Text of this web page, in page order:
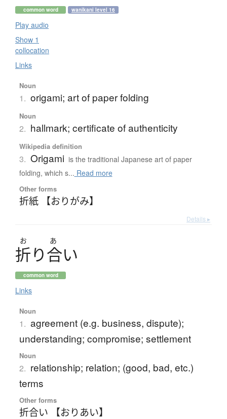
common word wanikani level 16
Play audio
Show 1
collocation
Links
Noun
1. origami; art of paper folding
Noun
2. hallmark; certificate of authenticity
Wikipedia definition
3. Origami is the traditional Japanese art of paper
folding, which s... Read more
Other forms
折紙 【おりがみ】
Details ▸
お あ
折り合い
common word
Links
Noun
1. agreement (e.g. business, dispute);
understanding; compromise; settlement
Noun
2. relationship; relation; (good, bad, etc.)
terms
Other forms
折合い 【おりあい】